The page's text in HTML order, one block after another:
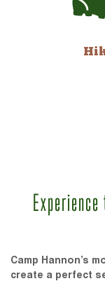
Camp Hannon’s
create a perfect